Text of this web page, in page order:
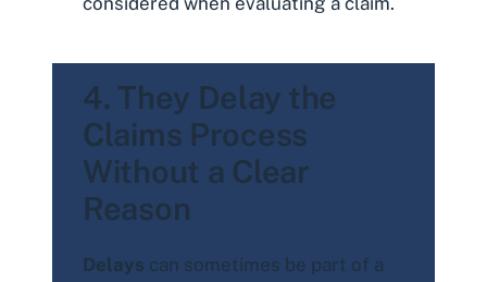
4. They Delay the
Claims Process
Without a Clear
Reason
Delays can sometimes be part of a